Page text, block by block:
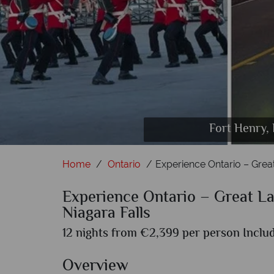
Fort Henry,
Peace
Home Ontario Experience Ontario –
Experience Ontario – Great
Niagara Falls
12 nights from €2,399 per person
Overview